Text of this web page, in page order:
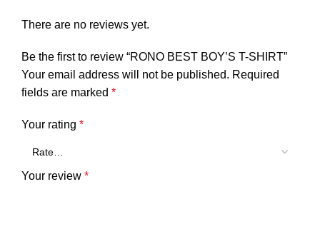
There are no reviews yet.
Be the first to review “RONO BEST BOY’S T-SHIRT”
Your email address will not be published. Required
fields are marked *
Your rating *
Your review *